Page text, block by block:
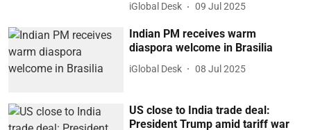
iGlobal Desk 09 Jul 2025
Indian PM receives warm
diaspora welcome in Brasilia
iGlobal Desk 08 Jul 2025
US close to India trade deal:
President Trump amid tariff war